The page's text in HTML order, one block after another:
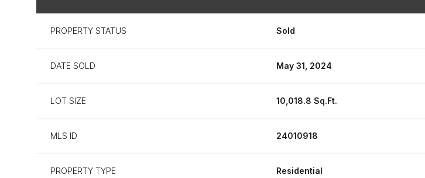
PROPERTY STATUS Sold
DATE SOLD May 31, 2024
LOT SIZE 10,018.8 Sq.Ft.
MLS ID 24010918
PROPERTY TYPE Residential